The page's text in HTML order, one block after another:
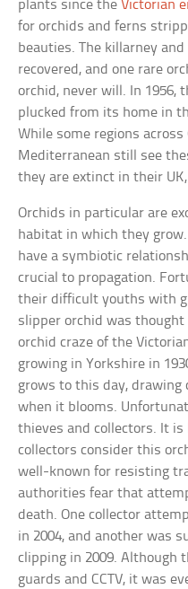
plants since theVictorian
for orchids and ferns
beauties. The killarney
recovered, and one rare
orchid, never will. In 1956,
plucked from its home in
While some regions
Mediterranean still see
they are extinct in their
Orchids in particular are
habitat in which they
have a symbiotic
crucial to propagation.
their difficult youths with
slipper orchid was
orchid craze of the
growing in Yorkshire in
grows to this day,
when it blooms.
thieves and collectors. It
collectors consider this
well-known for resisting
authorities fear that
death. One collector
in 2004, and another was
clipping in 2009. Although
guards and CCTV, it was